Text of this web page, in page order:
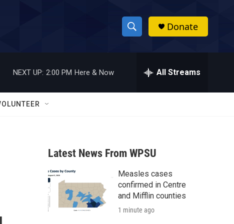
S
h
w
a
r
c
h
h
Donate
NEXT UP: 2:00 PM Here & Now All Streams
Latest News From WPSU
Measles cases
confirmed in Centre
and Mifflin counties
1 minute ago